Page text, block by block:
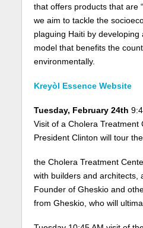
that offers products that are
we aim to tackle the
plaguing Haiti by
model that benefits the
environmentally.
Kreyòl Essence Website
Tuesday, February 24th
Visit of a Cholera Treatment
President Clinton will tour
the Cholera Treatment
with builders and architects,
Founder of Gheskio and
from Gheskio, who will